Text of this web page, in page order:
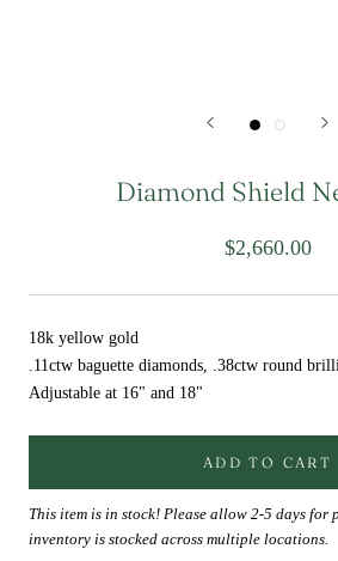
Diamond Shield
$2,660.00
18k yellow gold
.11ctw baguette diamonds, .38ctw round
Adjustable at 16" and 18"
ADD TO CART
This item is in stock! Please allow 2-5 days for
inventory is stocked across multiple locations.